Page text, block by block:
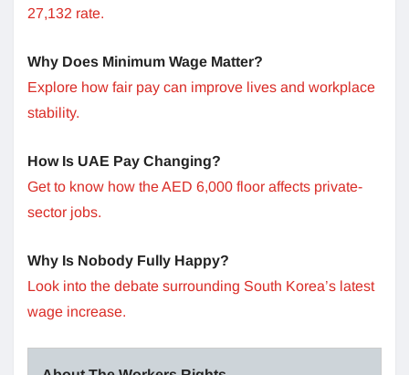
27,132 rate.
Why Does Minimum Wage Matter?
Explore how fair pay can improve lives and workplace
stability.
How Is UAE Pay Changing?
Get to know how the AED 6,000 floor affects private-
sector jobs.
Why Is Nobody Fully Happy?
Look into the debate surrounding South Korea’s latest
wage increase.